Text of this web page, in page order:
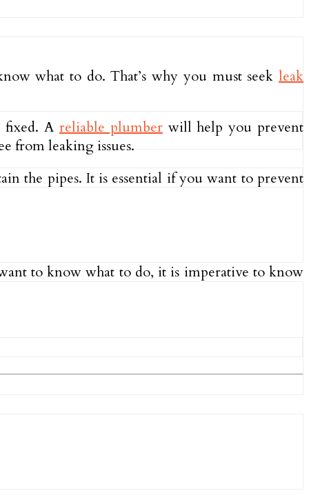
what to do. That’s why you must seekleak
fixed. Areliable plumberwill help you prevent
from leaking issues.
the pipes. It is essential if you want to prevent
to know what to do, it is imperative to know